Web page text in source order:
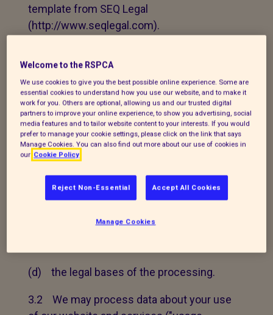
template from SEQ Legal
(http://www.seqlegal.com).
3.1 In this Section 3 we have set out:
(a) the general categories of personal
data that we may process;
(b) in the case of personal data that we
source and specific categories of that
data;
(c) the purposes for which we may
(d) the legal bases of the processing.
3.2 We may process data about your use
Welcome to the RSPCA
We use cookies to give you the best possible online experience. Some are
essential cookies to understand how you use our website, and to make it
work for you. Others are optional, allowing us and our trusted digital
partners to improve your online experience, to show you advertising, social
media features and to tailor website content to your interests. If you would
prefer to manage your cookie settings, please click on the link that says
Manage Cookies. You can also find out more about our use of cookies in
our Cookie Policy
Reject Non-Essential Accept All Cookies
Manage Cookies